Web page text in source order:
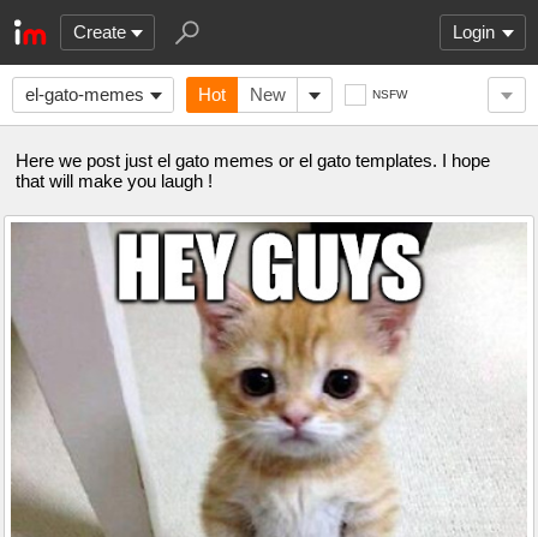
Create Login
el-gato-memes Hot New NSFW
Here we post just el gato memes or el gato templates. I hope
that will make you laugh !